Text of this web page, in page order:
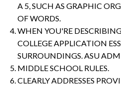
A 5, SUCH AS GRAPHIC
OF WORDS.
WHEN YOU'RE
COLLEGE APPLICATION
SURROUNDINGS. ASU
MIDDLE SCHOOL RULES.
CLEARLY ADDRESSES